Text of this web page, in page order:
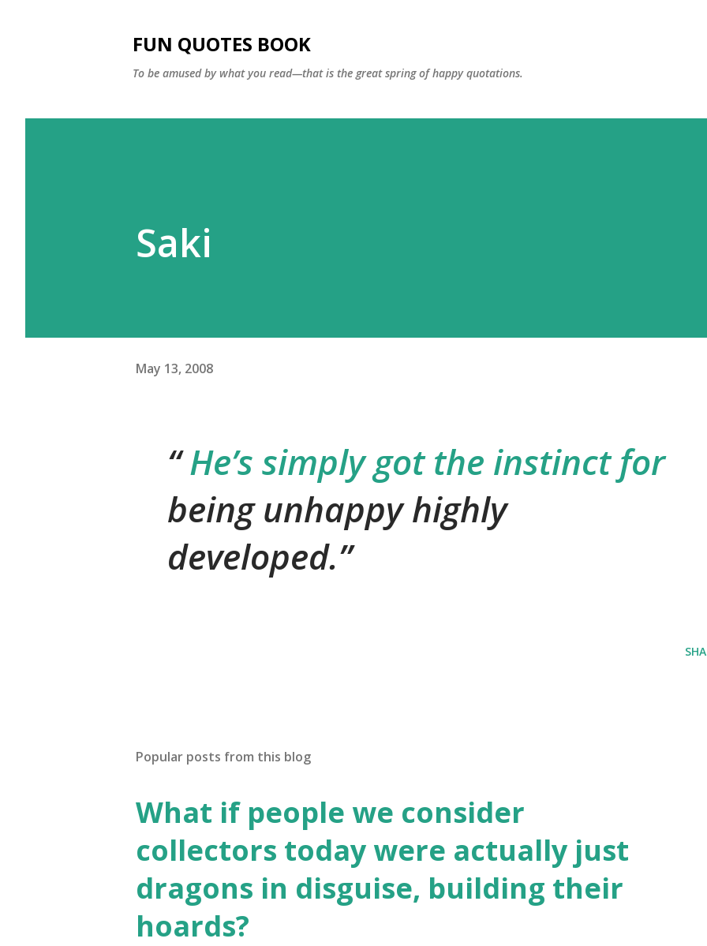
FUN QUOTES BOOK
To be amused by what you read—that is the great spring of happy quotations.
Saki
May 13, 2008
He’s simply got the instinct for
being unhappy highly
developed.
Popular posts from this blog
What if people we consider
collectors today were actually just
dragons in disguise, building their
hoards?